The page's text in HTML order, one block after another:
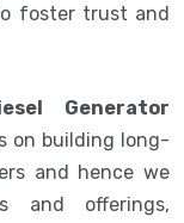
foster trust and
Generator
on building long-
and hence we
and offerings,